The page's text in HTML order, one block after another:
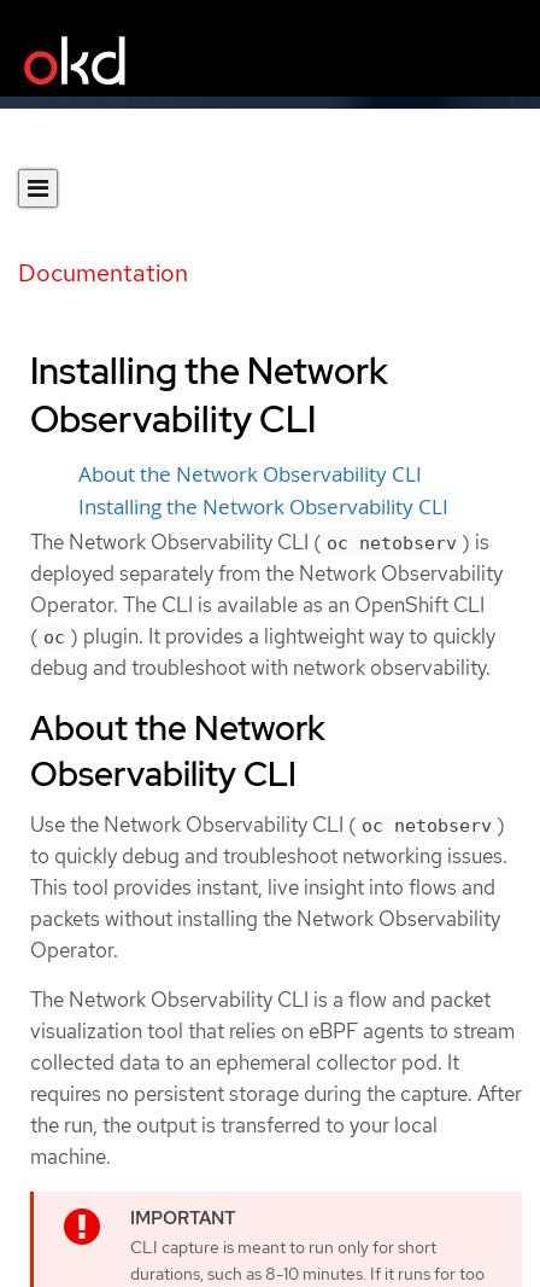
Documentation
Installing the Network
Observability CLI
About the Network Observability CLI
Installing the Network Observability CLI
The Network Observability CLI ( oc netobserv ) is
deployed separately from the Network Observability
Operator. The CLI is available as an OpenShift CLI
( oc ) plugin. It provides a lightweight way to quickly
debug and troubleshoot with network observability.
About the Network
Observability CLI
Use the Network Observability CLI ( oc netobserv )
to quickly debug and troubleshoot networking issues.
This tool provides instant, live insight into flows and
packets without installing the Network Observability
Operator.
The Network Observability CLI is a flow and packet
visualization tool that relies on eBPF agents to stream
collected data to an ephemeral collector pod. It
requires no persistent storage during the capture. After
the run, the output is transferred to your local
machine.
CLI capture is meant to run only for short
durations, such as 8-10 minutes. If it runs for too